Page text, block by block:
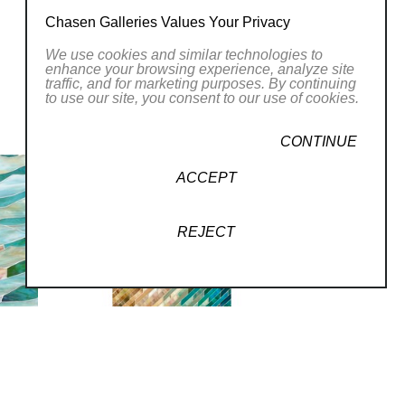
techniques to create
landscapes. Her
of
conventions of mosaic
Celebrating the
a variety of media,
with the power of art
Chasen Galleries Values Your Privacy
We use cookies and similar technologies to
enhance your browsing experience, analyze site
traffic, and for marketing purposes. By continuing
to use our site, you consent to our use of cookies.
CONTINUE
ACCEPT
REJECT